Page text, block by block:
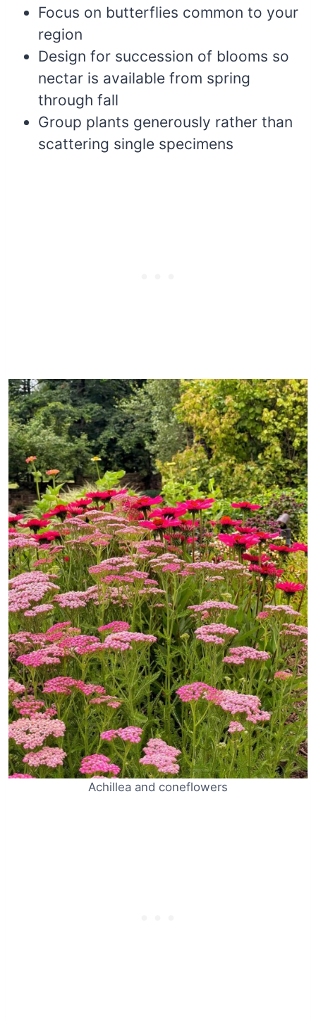
Focus on butterflies common to your
region
Design for succession of blooms so
nectar is available from spring
through fall
Group plants generously rather than
scattering single specimens
Achillea and coneflowers